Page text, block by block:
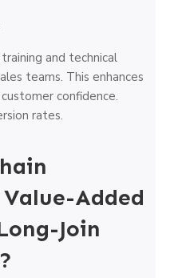
and technical
teams. This enhances
confidence.
rates.
Added
Join